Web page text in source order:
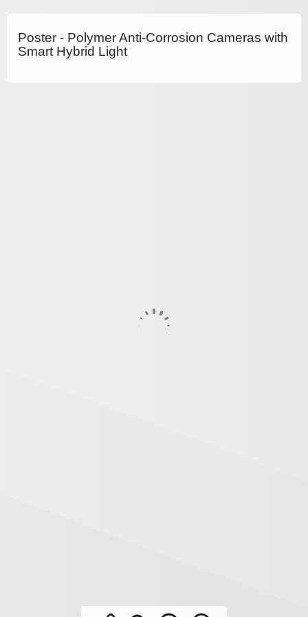
Poster - Polymer Anti-Corrosion Cameras with
Smart Hybrid Light